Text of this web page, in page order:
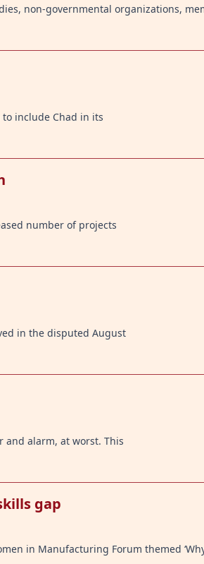
non-governmental organizations,
to include Chad in its
number of projects
in the disputed August
and alarm, at worst. This
gap
in Manufacturing Forum themed